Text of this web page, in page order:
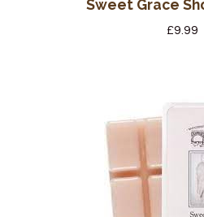
Sweet Grace
£9.99